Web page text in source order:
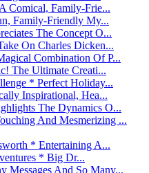
Comical, Family-Frie...
Family-Friendly My...
The Concept O...
On Charles Dicken...
Combination Of P...
The Ultimate Creati...
* Perfect Holiday...
Inspirational, Hea...
The Dynamics O...
And Mesmerizing ...
* Entertaining A...
* Big Dr...
Messages And So Many...